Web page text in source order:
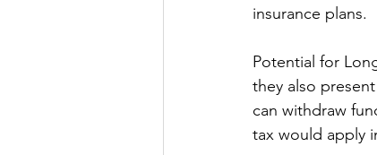
insurance plans.
Potential for
they also
can withdraw
tax would apply